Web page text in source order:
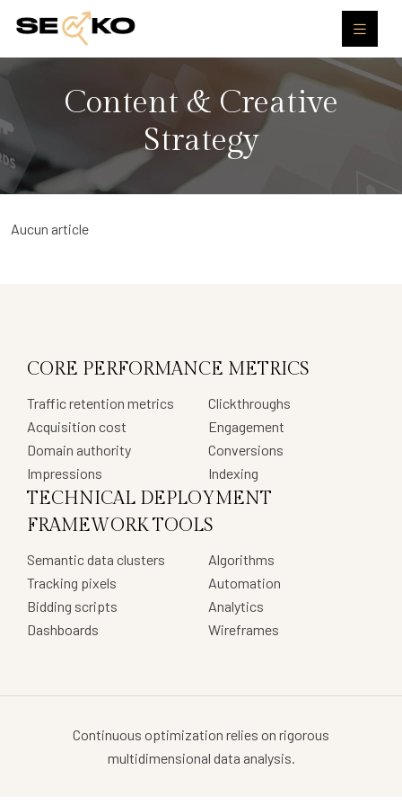
Content & Creative
Strategy
Aucun article
CORE PERFORMANCE METRICS
Traffic retention metrics
Acquisition cost
Domain authority
Impressions
Clickthroughs
Engagement
Conversions
Indexing
TECHNICAL DEPLOYMENT
FRAMEWORK TOOLS
Semantic data clusters
Tracking pixels
Bidding scripts
Dashboards
Algorithms
Automation
Analytics
Wireframes
Continuous optimization relies on rigorous
multidimensional data analysis.